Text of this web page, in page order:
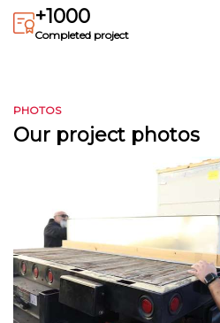
+1000
Completed project
PHOTOS
Our project photos